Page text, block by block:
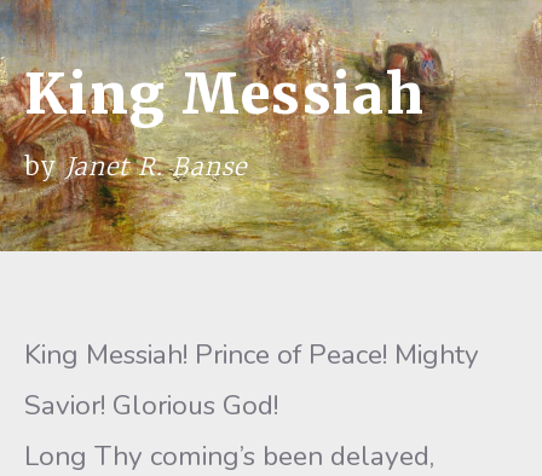
King Messiah
byJanet R. Banse
King Messiah! Prince of Peace! Mighty
Savior! Glorious God!
Long Thy coming’s been delayed,